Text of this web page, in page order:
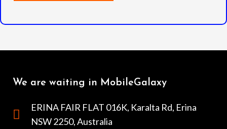
We are waiting in MobileGalaxy
ERINA FAIR FLAT 016K, Karalta Rd, Erina
NSW 2250, Australia